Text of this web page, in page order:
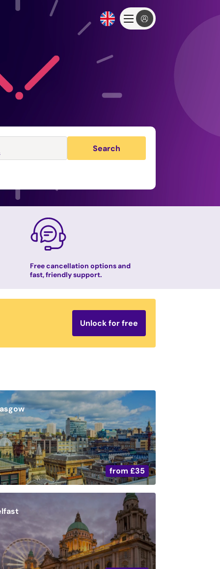
Search
Free cancellation options and
fast, friendly support.
Unlock for free
from £35